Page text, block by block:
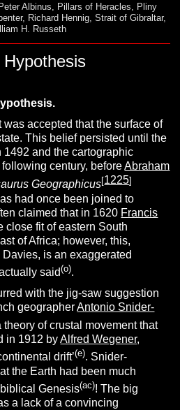
Peter Albinus, Pillars of Heracles, Pliny
, Richard Hennig,Strait of Gibraltar,
H. Russeth
was accepted that the surface of
This belief persisted until the
1492 and the cartographic
century, beforeAbraham
Geographicus[1225]
had once been joined to
claimed that in 1620 Francis
close fit of eastern South
of Africa; however, this,
is an exaggerated
said(o).
with the jig-saw suggestion
geographerAntonio Snider-
theory of crustal movement that
in 1912 byAlfred Wegener,
drift’(e). Snider-
the Earth had been much
Genesis(ac)! The big
a lack of a convincing